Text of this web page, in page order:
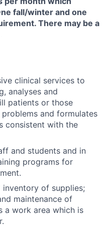
fall/winter and one
There may be a
clinical services to
analyses and
patients or those
and formulates
consistent with the
and students and in
programs for
inventory of supplies;
maintenance of
a work area which is